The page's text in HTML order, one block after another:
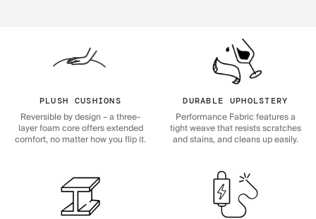
PLUSH CUSHIONS
Reversible by design – a three-
layer foam core offers extended
comfort, no matter how you flip it.
DURABLE UPHOLSTERY
Performance Fabric features a
tight weave that resists scratches
and stains, and cleans up easily.